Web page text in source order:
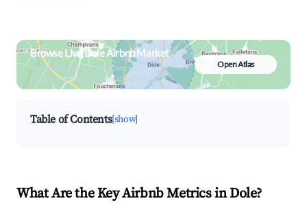
Browse Live Dole Airbnb Market
Search by revenue, occupancy &
neighborhood on an interactive map
Open Atlas
Table of Contents[show]
What Are the Key Airbnb Metrics in Dole?